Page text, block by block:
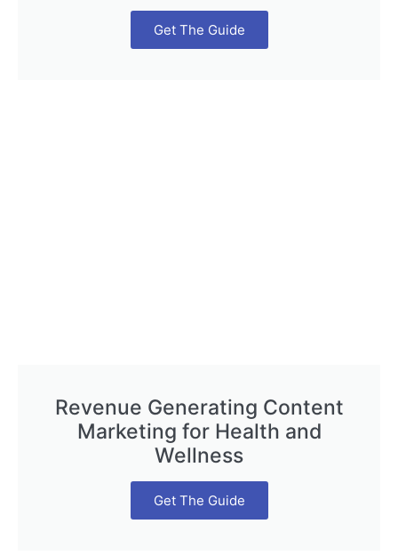
Get The Guide
Revenue Generating Content
Marketing for Health and
Wellness
Get The Guide